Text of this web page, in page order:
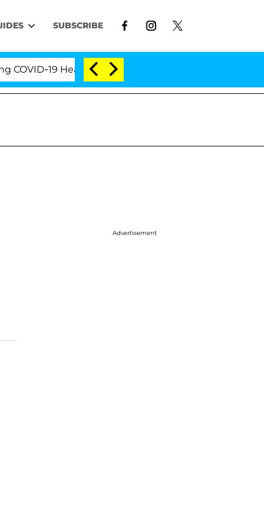
SUBSCRIBE
19 Hearing 'Love Island USA' Stars Olandria
Advertisement